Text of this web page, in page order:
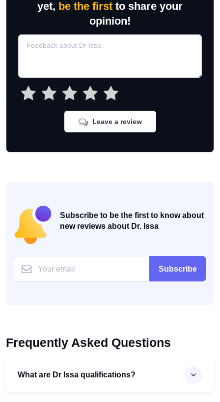
yet, be the first to share your
opinion!
Leave a review
Subscribe to be the first to know about
new reviews about Dr. Issa
Subscribe
Frequently Asked Questions
What are Dr Issa qualifications?